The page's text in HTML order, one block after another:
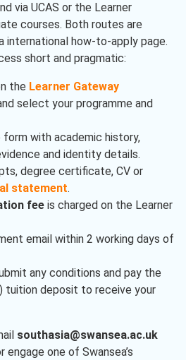
via UCAS or the Learner
courses. Both routes are
international how-to-apply page.
short and pragmatic:
the Learner Gateway
select your programme and
with academic history,
and identity details.
degree certificate, CV or
statement.
feeis charged on the Learner
email within 2 working days of
any conditions and pay the
tuition deposit to receive your
southasia@swansea.ac.uk
one of Swansea’s